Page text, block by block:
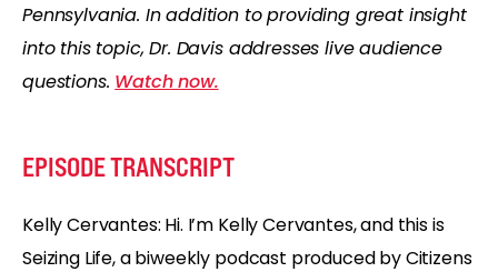
Pennsylvania. In addition to providing great insight
into this topic, Dr. Davis addresses live audience
questions. Watch now.
EPISODE TRANSCRIPT
Kelly Cervantes: Hi. I’m Kelly Cervantes, and this is
Seizing Life, a biweekly podcast produced by Citizens